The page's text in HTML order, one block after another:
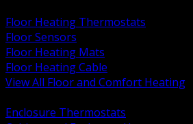
Floor Heating Thermostats
Floor Sensors
Floor Heating Mats
Floor Heating Cable
View All Floor and Comfort Heating
Enclosure Thermostats